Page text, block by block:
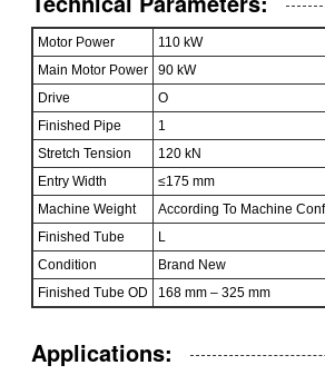
Motor Power
110 kW
Main Motor Power
90 kW
Drive
O
Finished Pipe
1
Stretch Tension
120 kN
Entry Width
≤175 mm
Machine Weight
According To Machine
Finished Tube
L
Condition
Brand New
Finished Tube OD
168 mm – 325 mm
Applications: